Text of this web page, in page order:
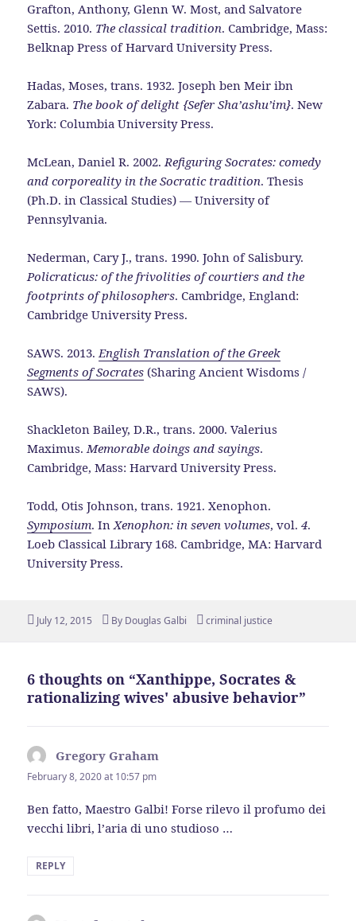
Grafton, Anthony, Glenn W. Most, and Salvatore
Settis. 2010. The classical tradition. Cambridge, Mass:
Belknap Press of Harvard University Press.
Hadas, Moses, trans. 1932. Joseph ben Meir ibn
Zabara. The book of delight {Sefer Sha’ashu’im}. New
York: Columbia University Press.
McLean, Daniel R. 2002.Refiguring Socrates: comedy
and corporeality in the Socratic tradition. Thesis
(Ph.D. in Classical Studies) — University of
Pennsylvania.
Nederman, Cary J., trans. 1990. John of Salisbury.
Policraticus: of the frivolities of courtiers and the
footprints of philosophers. Cambridge, England:
Cambridge University Press.
SAWS. 2013.English Translation of the Greek
Segments of Socrates (Sharing Ancient Wisdoms /
SAWS).
Shackleton Bailey, D.R., trans. 2000. Valerius
Maximus.Memorable doings and sayings.
Cambridge, Mass: Harvard University Press.
Todd, Otis Johnson, trans. 1921. Xenophon.
Symposium. InXenophon: in seven volumes, vol. 4.
Loeb Classical Library 168. Cambridge, MA: Harvard
University Press.
Posted
July 12, 2015 By Author
Douglas Galbi Tags
criminal justice
6 thoughts on “Xanthippe, Socrates &
rationalizing wives' abusive behavior”
Gregory Graham
February 8, 2020 at 10:57 pm
Ben fatto, Maestro Galbi! Forse rilevo il profumo dei
vecchi libri, l’aria di uno studioso …
REPLY